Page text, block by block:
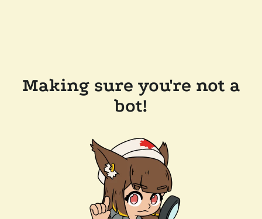
Making sure you're not a
bot!